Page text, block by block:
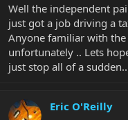
r
Well the independent
just got a job driving a
Anyone familiar with the
unfortunately .. Lets
just stop all of a
Eric O'Reilly